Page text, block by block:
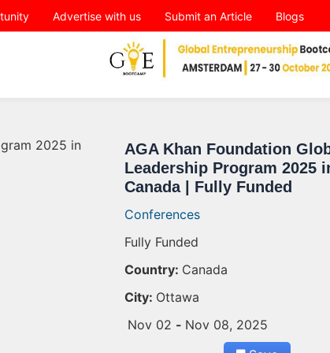
Advertise with us Submit an Article Blogs
AGA Khan Foundation
Leadership Program 2025
Canada | Fully Funded
Conferences
Fully Funded
Country: Canada
City: Ottawa
Nov 02 - Nov 08, 2025